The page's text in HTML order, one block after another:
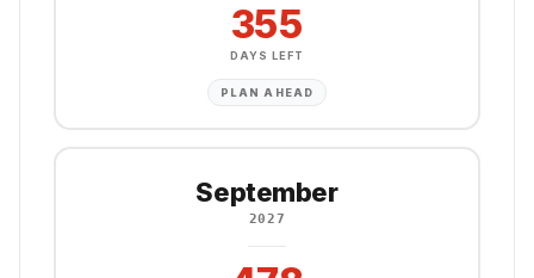
355
DAYS LEFT
PLAN AHEAD
September
2027